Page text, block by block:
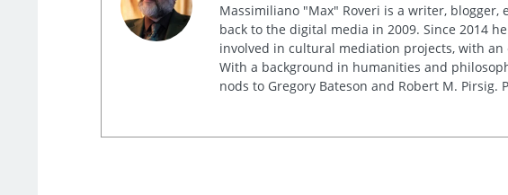
Massimiliano "Max" Roveri is a writer,
back to the digital media in 2009. Since 2014
involved in cultural mediation projects, with
With a background in humanities and
nods to Gregory Bateson and Robert M. Pirsig.